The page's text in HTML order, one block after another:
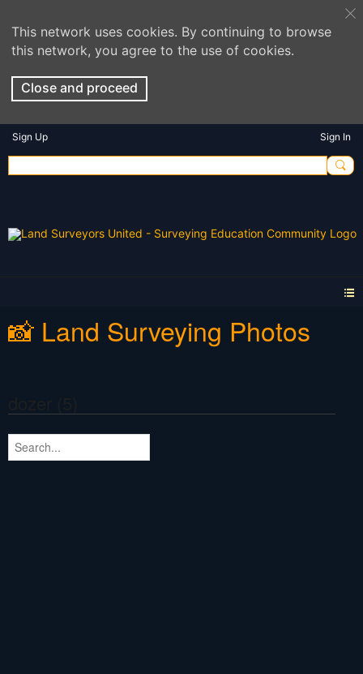
This network uses cookies. By continuing to browse
this network, you agree to the use of cookies.
Close and proceed
Sign Up Sign In
📸 Land Surveying Photos